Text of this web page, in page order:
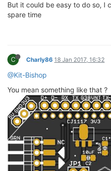
But it could be easy to do so, I
spare time
C Charly86 18 Jan 2017, 16:32
@Kit-Bishop
You mean something like that ?